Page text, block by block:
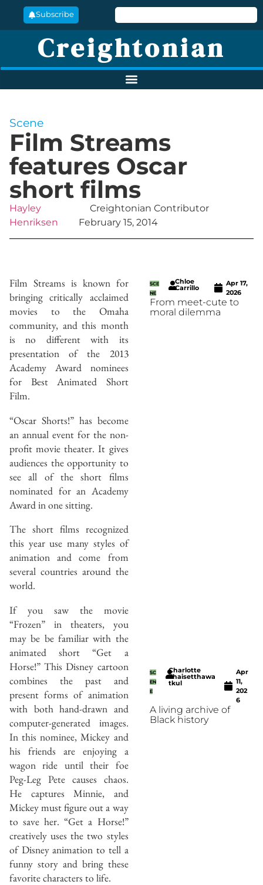
Subscribe
Creightonian
Scene
Film Streams
features Oscar
short films
Hayley
Henriksen
Creightonian Contributor
February 15, 2014
Film Streams is known for
bringing critically acclaimed
movies to the Omaha
community, and this month
is no different with its
presentation of the 2013
Academy Award nominees
for Best Animated Short
Film.
“Oscar Shorts!” has become
an annual event for the non-
profit movie theater. It gives
audiences the opportunity to
see all of the short films
nominated for an Academy
Award in one sitting.
The short films recognized
this year use many styles of
animation and come from
several countries around the
world.
If you saw the movie
“Frozen” in theaters, you
may be be familiar with the
animated short “Get a
Horse!” This Disney cartoon
combines the past and
present forms of animation
with both hand-drawn and
computer-generated images.
In this nominee, Mickey and
his friends are enjoying a
wagon ride until their foe
Peg-Leg Pete causes chaos.
He captures Minnie, and
Mickey must figure out a way
to save her. “Get a Horse!”
creatively uses the two styles
of Disney animation to tell a
funny story and bring these
favorite characters to life.
SCE
NE
Chloe
Carrillo
Apr 17,
2026
From meet-cute to
moral dilemma
SC
EN
E
Charlotte
Thaisetthawa
tkul
Apr
11,
202
6
A living archive of
Black history